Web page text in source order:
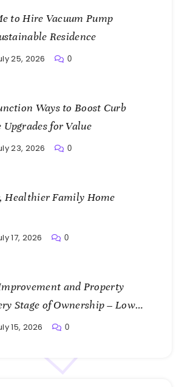
to Hire Vacuum Pump
Residence
25, 2026 0
Ways to Boost Curb
Upgrades for Value
23, 2026 0
Healthier Family Home
17, 2026 0
and Property
Stage of Ownership – Low
15, 2026 0